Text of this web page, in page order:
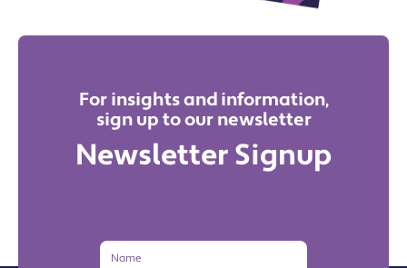
For insights and information,
sign up to our newsletter
Newsletter Signup
Name
Email